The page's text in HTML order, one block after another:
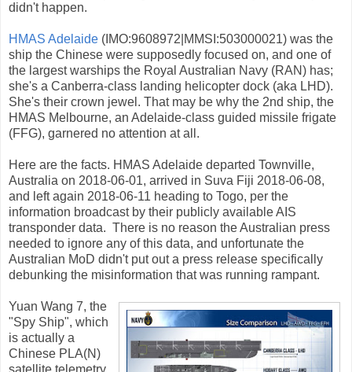
didn't happen.
HMAS Adelaide (IMO:9608972|MMSI:503000021) was the
ship the Chinese were supposedly focused on, and one of
the largest warships the Royal Australian Navy (RAN) has;
she's a Canberra-class landing helicopter dock (aka LHD).
She's their crown jewel. That may be why the 2nd ship, the
HMAS Melbourne, an Adelaide-class guided missile frigate
(FFG), garnered no attention at all.
Here are the facts. HMAS Adelaide departed Townville,
Australia on 2018-06-01, arrived in Suva Fiji 2018-06-08,
and left again 2018-06-11 heading to Togo, per the
information broadcast by their publicly available AIS
transponder data. There is no reason the Australian press
needed to ignore any of this data, and unfortunate the
Australian MoD didn't put out a press release specifically
debunking the misinformation that was running rampant.
Yuan Wang 7, the
"Spy Ship", which
is actually a
Chinese PLA(N)
satellite telemetry